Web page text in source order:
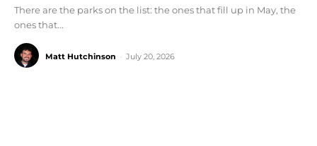
There are the parks on the list: the ones that fill up in May, the
ones that...
Matt Hutchinson July 20, 2026